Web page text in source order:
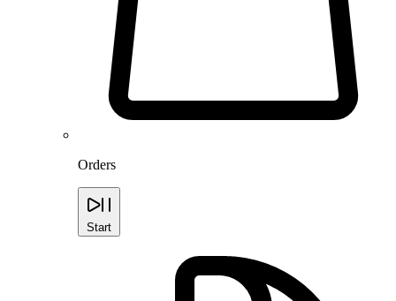
Orders
Start